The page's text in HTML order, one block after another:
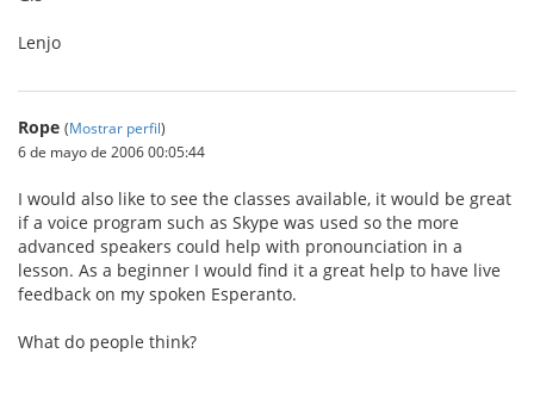
Lenjo
Rope (Mostrar perfil)
6 de mayo de 2006 00:05:44
I would also like to see the classes available, it would be great
if a voice program such as Skype was used so the more
advanced speakers could help with pronounciation in a
lesson. As a beginner I would find it a great help to have live
feedback on my spoken Esperanto.
What do people think?